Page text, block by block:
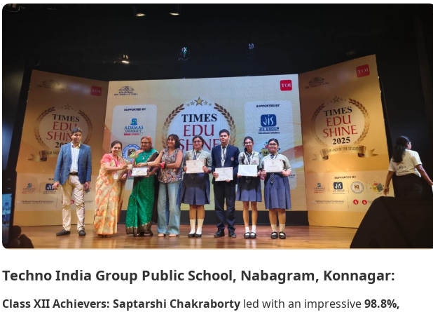
Techno India Group Public School, Nabagram, Konnagar:
Class XII Achievers: Saptarshi Chakraborty led with an impressive98.8%,